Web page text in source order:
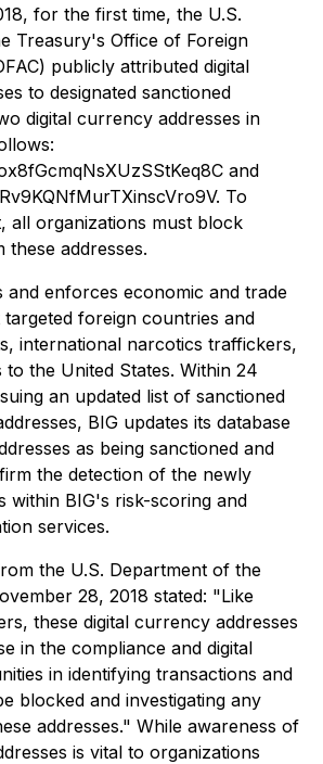
for the first time, the U.S.
Treasury's Office of Foreign
publicly attributed digital
to designated sanctioned
digital currency addresses in
and
To
all organizations must block
addresses.
and enforces economic and trade
targeted foreign countries and
international narcotics traffickers,
the United States. Within 24
an updated list of sanctioned
BIG updates its database
as being sanctioned and
the detection of the newly
within BIG's risk-scoring and
services.
the U.S. Department of the
28, 2018 stated: "Like
these digital currency addresses
in the compliance and digital
in identifying transactions and
blocked and investigating any
addresses." While awareness of
is vital to organizations